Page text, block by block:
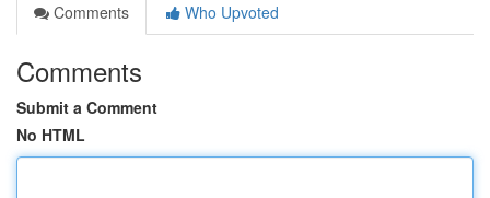
Comments
Who Upvoted
Comments
Submit a Comment
No HTML